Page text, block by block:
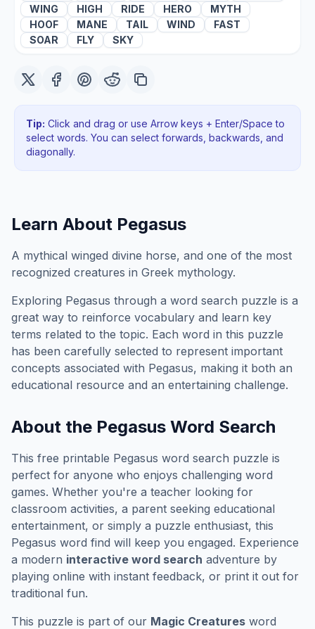
WING
HIGH RIDE HERO
MYTH
HOOF
MANE TAIL WIND
FAST
SOAR
FLY SKY
Tip: Click and drag or use Arrow keys + Enter/Space to
select words. You can select forwards, backwards , and
diagonally.
Learn About Pegasus
A mythical winged divine horse, and one of the most
recognized creatures in Greek mythology.
Exploring Pegasus through a word search puzzle is a
great way to reinforce vocabulary and learn key
terms related to the topic. Each word in this puzzle
has been carefully selected to represent important
concepts associated with Pegasus, making it both an
educational resource and an entertaining challenge.
About the Pegasus Word Search
This free printable Pegasus word search puzzle is
perfect for anyone who enjoys challenging word
games. Whether you're a teacher looking for
classroom activities, a parent seeking educational
entertainment, or simply a puzzle enthusiast, this
Pegasus word find will keep you engaged. Experience
a modern interactive word search adventure by
playing online with instant feedback, or print it out for
traditional fun.
This puzzle is part of our Magic Creatures word